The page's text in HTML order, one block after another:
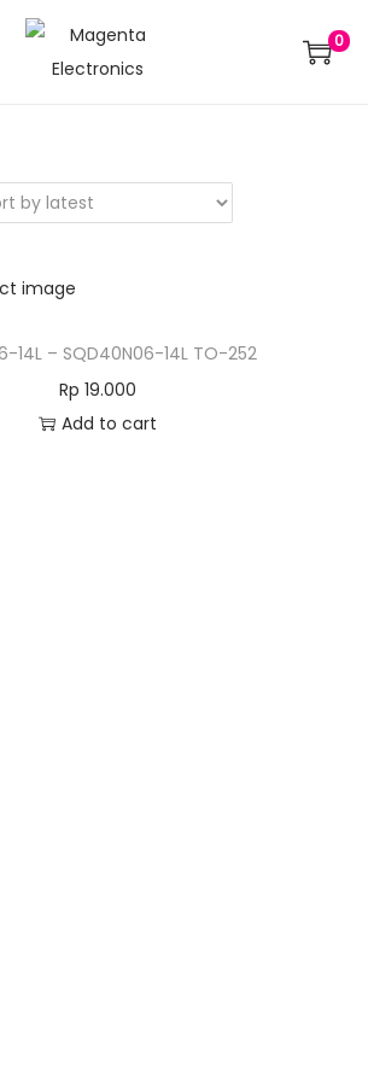
0
14L – SQD40N06-14L TO-252
Rp 19.000
Add to cart